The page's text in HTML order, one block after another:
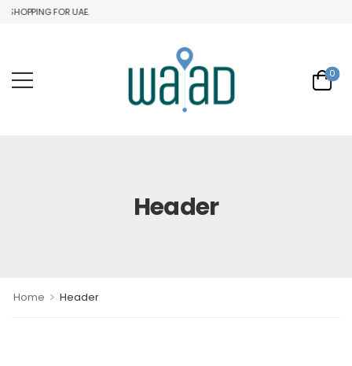
FOR UAE.
0
Header
Home > Header